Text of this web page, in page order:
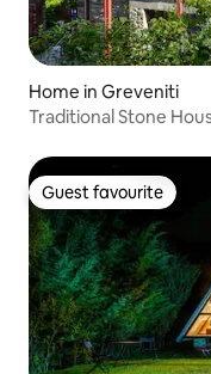
Home in Greveniti
Traditional Stone
Guest favourite
Guest favourite